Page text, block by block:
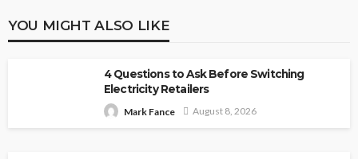
YOU MIGHT ALSO LIKE
4 Questions to Ask Before Switching
Electricity Retailers
Mark Fance August 8, 2026